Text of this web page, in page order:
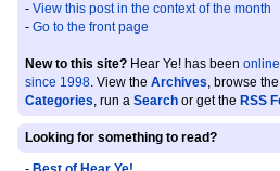
- View this post in the context of the month
- Go to the front page
New to this site? Hear Ye! has been online
since 1998. View the Archives, browse the
Categories, run a Search or get the RSS
Looking for something to read?